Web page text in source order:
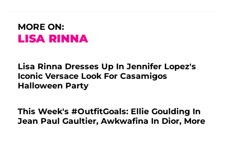
MORE ON:
LISA RINNA
Lisa Rinna Dresses Up In Jennifer Lopez's
Iconic Versace Look For Casamigos
Halloween Party
This Week's #OutfitGoals: Ellie Goulding In
Jean Paul Gaultier, Awkwafina In Dior, More